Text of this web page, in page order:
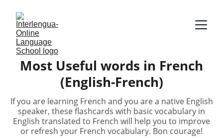
Most Useful words in French
(English-French)
If you are learning French and you are a native English
speaker, these flashcards with basic vocabulary in
English translated to French will help you to improve
or refresh your French vocabulary. Bon courage!